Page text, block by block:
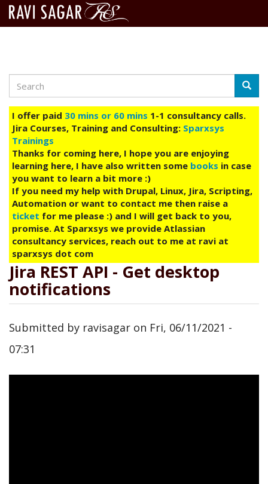
main
content
Search
I offer paid 30 mins or 60 mins 1-1 consultancy calls.
Jira Courses, Training and Consulting: Sparxsys
Trainings
Thanks for coming here, I hope you are enjoying
learning here, I have also written some books in case
you want to learn a bit more :)
If you need my help with Drupal, Linux, Jira, Scripting,
Automation or want to contact me then raise a
ticket for me please :) and I will get back to you,
promise. At Sparxsys we provide Atlassian
consultancy services, reach out to me at ravi at
sparxsys dot com
Jira REST API - Get desktop
notifications
Submitted by ravisagar on Fri, 06/11/2021 -
07:31